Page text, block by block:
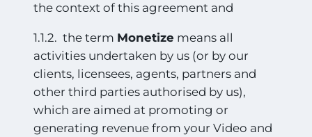
the context of this agreement and
1.1.2. the term Monetize means all
activities undertaken by us (or by our
clients, licensees, agents, partners and
other third parties authorised by us),
which are aimed at promoting or
generating revenue from your Video and